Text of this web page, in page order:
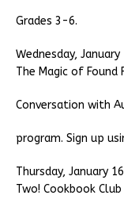
Grades 3-6.
Wednesday,
The Magic of Found
Conversation with
program. Sign up
Thursday, January
Two! Cookbook